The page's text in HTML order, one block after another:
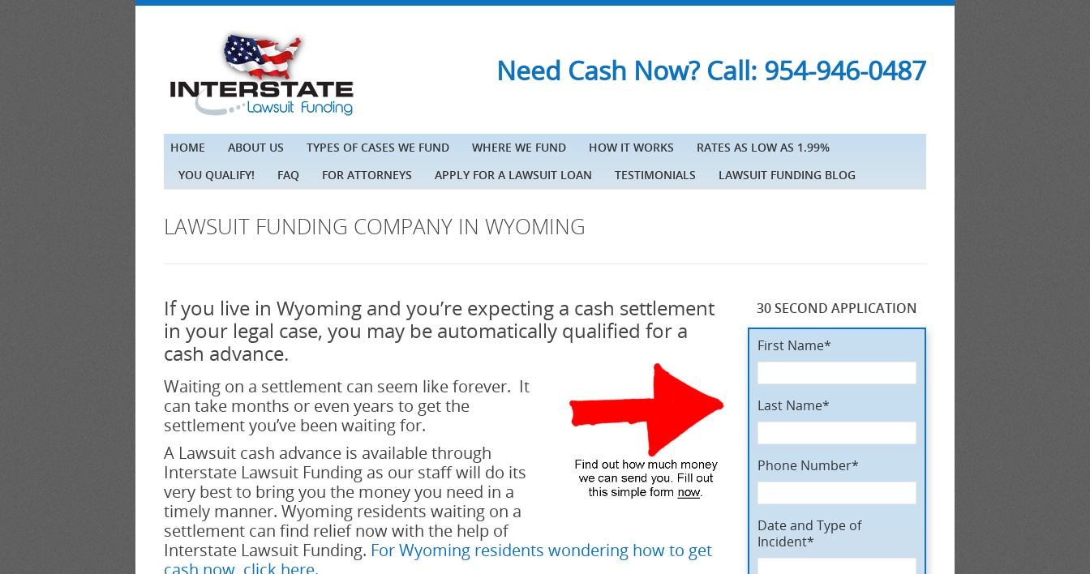
Need Cash Now? Call: 954-946-0487
HOME ABOUT US TYPES OF CASES WE FUND WHERE WE FUND HOW IT WORKS
RATES AS LOW AS 1.99%
YOU QUALIFY!
FAQ FOR ATTORNEYS APPLY FOR A LAWSUIT LOAN TESTIMONIALS LAWSUIT FUNDING BLOG
LAWSUIT FUNDING COMPANY IN WYOMING
If you live in Wyoming and you’re expecting a cash settlement
in your legal case, you may be automatically qualified for a
cash advance.
Waiting on a settlement can seem like forever. It
can take months or even years to get the
settlement you’ve been waiting for.
A Lawsuit cash advance is available through
Interstate Lawsuit Funding as our staff will do its
very best to bring you the money you need in a
timely manner. Wyoming residents waiting on a
settlement can find relief now with the help of
Interstate Lawsuit Funding. For Wyoming residents wondering how to get
cash now, click here.
30 SECOND APPLICATION
First Name*
Last Name*
Phone Number*
Date and Type of
Incident*